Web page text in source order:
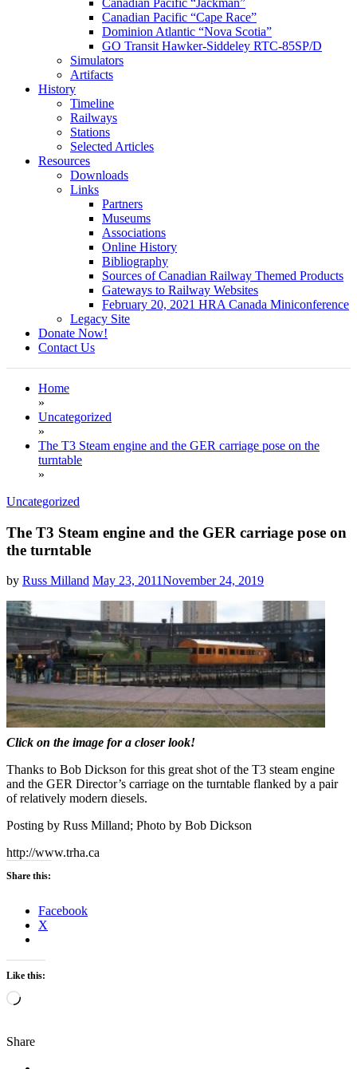
Canadian Pacific “Jackman”
Canadian Pacific “Cape Race”
Dominion Atlantic “Nova Scotia”
GO Transit Hawker-Siddeley RTC-85SP/D
Simulators
Artifacts
History
Timeline
Railways
Stations
Selected Articles
Resources
Downloads
Links
Partners
Museums
Associations
Online History
Bibliography
Sources of Canadian Railway Themed Products
Gateways to Railway Websites
February 20, 2021 HRA Canada Miniconference
Legacy Site
Donate Now!
Contact Us
Home
»
Uncategorized
»
The T3 Steam engine and the GER carriage pose on the
turntable
»
Uncategorized
The T3 Steam engine and the GER carriage pose on
the turntable
by Russ Milland May 23, 2011November 24, 2019
Click on the image for a closer look!
Thanks to Bob Dickson for this great shot of the T3 steam engine
and the GER Director’s carriage on the turntable flanked by a pair
of relatively modern diesels.
Posting by Russ Milland; Photo by Bob Dickson
http://www.trha.ca
Share this:
Facebook
X
Like this:
Loading…
Share